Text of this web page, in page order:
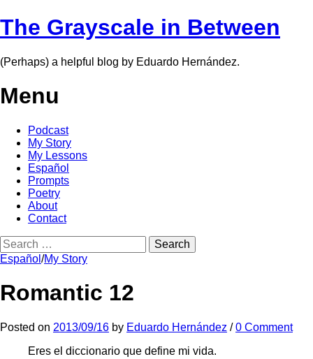
The Grayscale in Between
(Perhaps) a helpful blog by Eduardo Hernández.
Menu
Skip
content
Podcast
My Story
My Lessons
Español
Prompts
Poetry
About
Contact
Search
for:
Español /My Story
Romantic 12
Posted on 2013/09/16 by Eduardo Hernández /0 Comment
Eres el diccionario que define mi vida.